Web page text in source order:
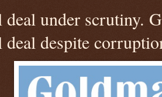
under scrutiny.
despite